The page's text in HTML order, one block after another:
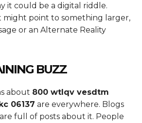
it could be a digital riddle.
might point to something larger,
or an Alternate Reality
BUZZ
about 800 wtlqv vesdtm
06137 are everywhere. Blogs
full of posts about it. People